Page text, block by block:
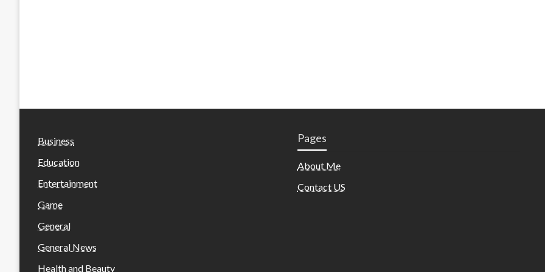
Business
Education
Entertainment
Game
General
General News
Health and Beauty
Pages
About Me
Contact US